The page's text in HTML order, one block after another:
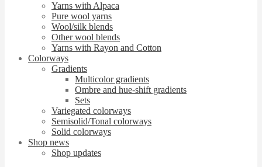
Yarns with Alpaca
Pure wool yarns
Wool/silk blends
Other wool blends
Yarns with Rayon and Cotton
Colorways
Gradients
Multicolor gradients
Ombre and hue-shift gradients
Sets
Variegated colorways
Semisolid/Tonal colorways
Solid colorways
Shop news
Shop updates